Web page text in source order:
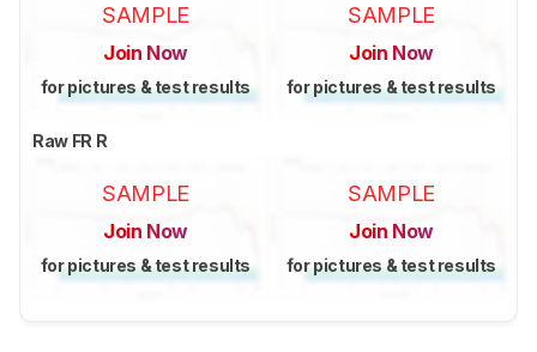
SAMPLE
Join Now
for pictures & test results
SAMPLE
Join Now
for pictures & test results
Raw FR R
SAMPLE
Join Now
for pictures & test results
SAMPLE
Join Now
for pictures & test results